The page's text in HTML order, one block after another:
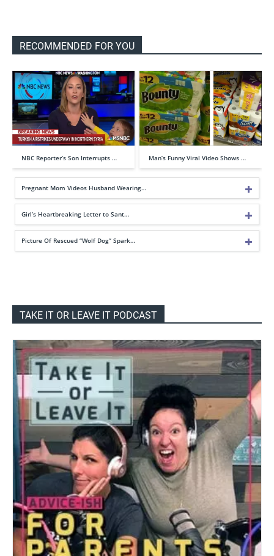
RECOMMENDED FOR YOU
NBC Reporter’s Son Interrupts … Man’s Funny Viral Video Shows …
Pregnant Mom Videos Husband Wearing…
Girl’s Heartbreaking Letter to Sant…
Picture Of Rescued “Wolf Dog” Spark…
TAKE IT OR LEAVE IT PODCAST